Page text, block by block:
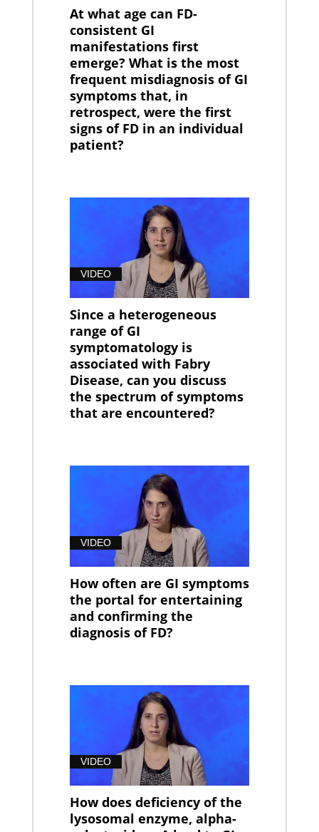
At what age can FD-
consistent GI
manifestations first
emerge? What is the most
frequent misdiagnosis of GI
symptoms that, in
retrospect, were the first
signs of FD in an individual
patient?
VIDEO
Since a heterogeneous
range of GI
symptomatology is
associated with Fabry
Disease, can you discuss
the spectrum of symptoms
that are encountered?
VIDEO
How often are GI symptoms
the portal for entertaining
and confirming the
diagnosis of FD?
VIDEO
How does deficiency of the
lysosomal enzyme, alpha-